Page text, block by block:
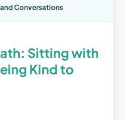
Conversations
Sitting with
Kind to